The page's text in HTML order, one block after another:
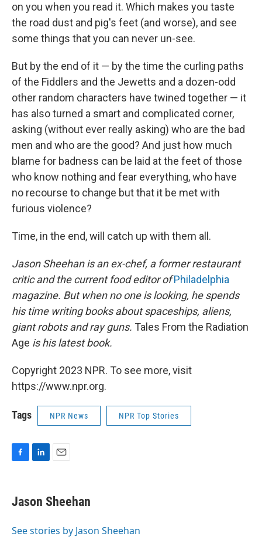
on you when you read it. Which makes you taste
the road dust and pig's feet (and worse), and see
some things that you can never un-see.
But by the end of it — by the time the curling paths
of the Fiddlers and the Jewetts and a dozen-odd
other random characters have twined together — it
has also turned a smart and complicated corner,
asking (without ever really asking) who are the bad
men and who are the good? And just how much
blame for badness can be laid at the feet of those
who know nothing and fear everything, who have
no recourse to change but that it be met with
furious violence?
Time, in the end, will catch up with them all.
Jason Sheehan is an ex-chef, a former restaurant
critic and the current food editor ofPhiladelphia
magazine. But when no one is looking, he spends
his time writing books about spaceships, aliens,
giant robots and ray guns. Tales From the Radiation
Age is his latest book.
Copyright 2023 NPR. To see more, visit
https://www.npr.org.
Tags NPR News NPR Top Stories
e
b
o
k
e
I
i
l
Jason Sheehan
See stories by Jason Sheehan